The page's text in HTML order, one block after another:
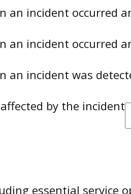
an incident occurred
an incident occurred
an incident was
by the incident
essential service